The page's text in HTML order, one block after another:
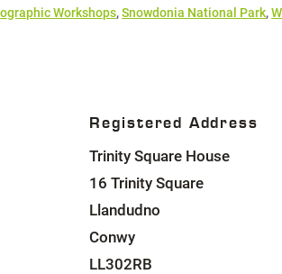
Workshops,Snowdonia National Park,
Registered Address
Trinity Square House
16 Trinity Square
Llandudno
Conwy
LL302RB